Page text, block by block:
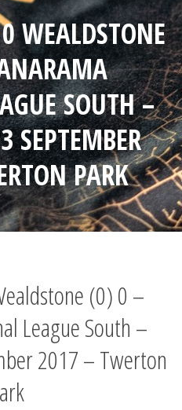
WEALDSTONE
SOUTH –
SEPTEMBER
PARK
(0) 0 –
League South –
2017 – Twerton